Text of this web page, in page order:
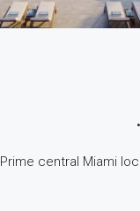
central Miami